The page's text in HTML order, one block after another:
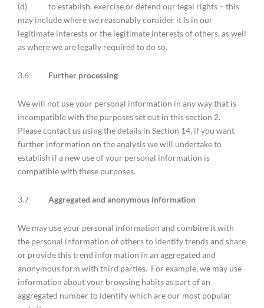
(d) to establish, exercise or defend our legal rights – this
may include where we reasonably consider it is in our
legitimate interests or the legitimate interests of others, as well
as where we are legally required to do so.
3.6 Further processing
We will not use your personal information in any way that is
incompatible with the purposes set out in this section 2.
Please contact us using the details in Section 14, if you want
further information on the analysis we will undertake to
establish if a new use of your personal information is
compatible with these purposes.
3.7 Aggregated and anonymous information
We may use your personal information and combine it with
the personal information of others to identify trends and share
or provide this trend information in an aggregated and
anonymous form with third parties. For example, we may use
information about your browsing habits as part of an
aggregated number to identify which are our most popular